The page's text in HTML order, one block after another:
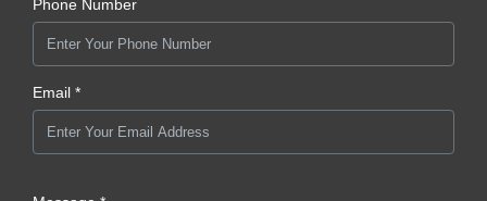
Phone Number
Email *